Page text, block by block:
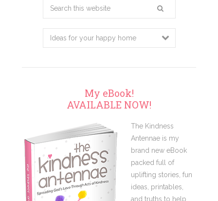
Search
this
website
My eBook!
AVAILABLE NOW!
The Kindness
Antennae is my
brand new eBook
packed full of
uplifting stories, fun
ideas, printables,
and truths to help